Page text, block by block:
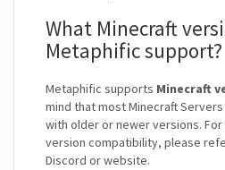
What Minecraft
Metaphific support?
Metaphific supports Minecraft
mind that most Minecraft
with older or newer versions.
version compatibility, please
Discord or website.